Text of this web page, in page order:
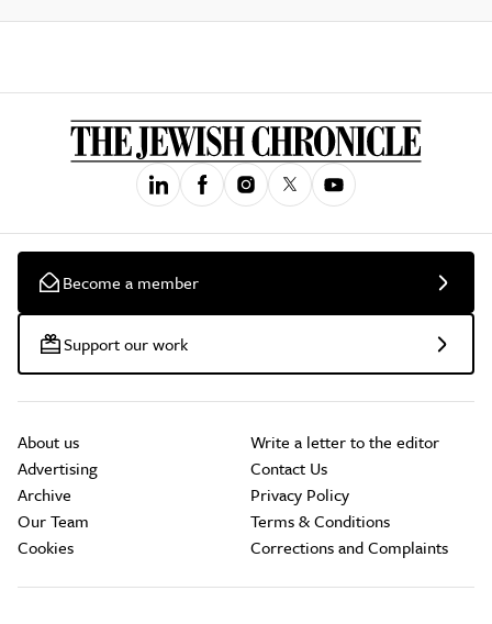
Become a member
Support our work
About us
Advertising
Archive
Our Team
Cookies
Write a letter to the editor
Contact Us
Privacy Policy
Terms & Conditions
Corrections and Complaints